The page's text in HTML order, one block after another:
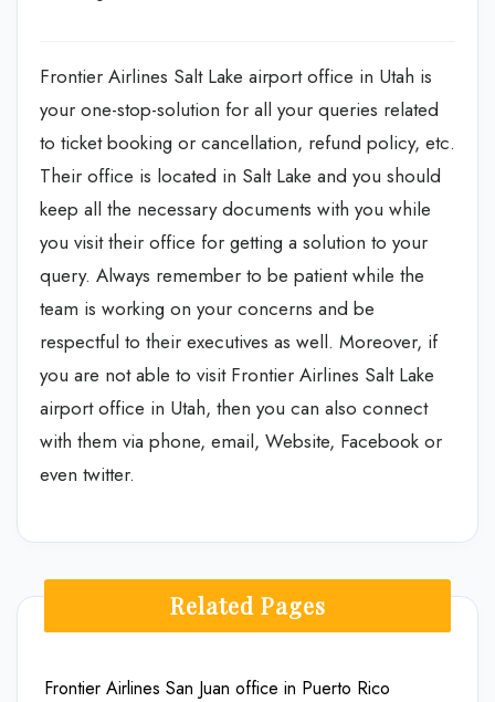
Frontier Airlines Salt Lake airport office in Utah is
your one-stop-solution for all your queries related
to ticket booking or cancellation, refund policy, etc.
Their office is located in Salt Lake and you should
keep all the necessary documents with you while
you visit their office for getting a solution to your
query. Always remember to be patient while the
team is working on your concerns and be
respectful to their executives as well. Moreover, if
you are not able to visit Frontier Airlines Salt Lake
airport office in Utah, then you can also connect
with them via phone, email, Website, Facebook or
even twitter.
Related Pages
Frontier Airlines San Juan office in Puerto Rico